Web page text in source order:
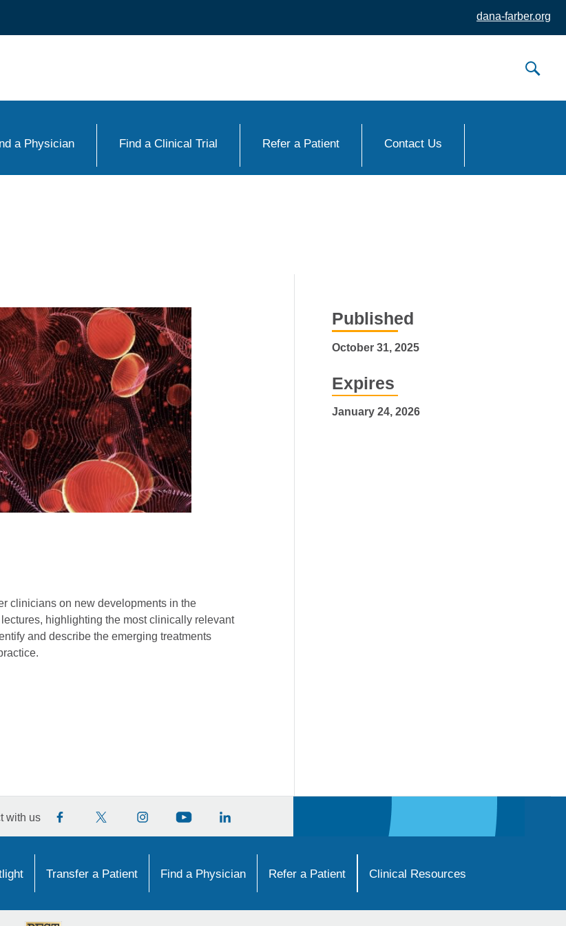
dana-farber.org
a Physician Find a Clinical Trial Refer a Patient Contact Us
clinicians on new developments in the
highlighting the most clinically relevant
and describe the emerging treatments
Published
October 31, 2025
Expires
January 24, 2026
with us
Transfer a Patient Find a Physician Refer a Patient Clinical Resources